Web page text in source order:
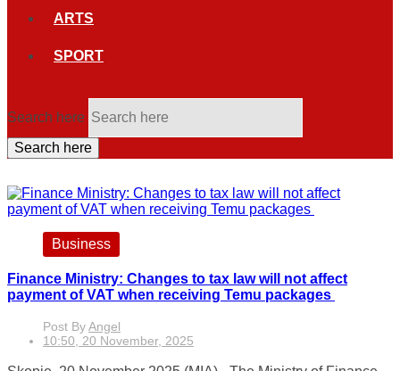
ARTS
SPORT
Search here
Search here
Business
Finance Ministry: Changes to tax law will not affect
payment of VAT when receiving Temu packages
Post ByAngel
10:50, 20 November, 2025